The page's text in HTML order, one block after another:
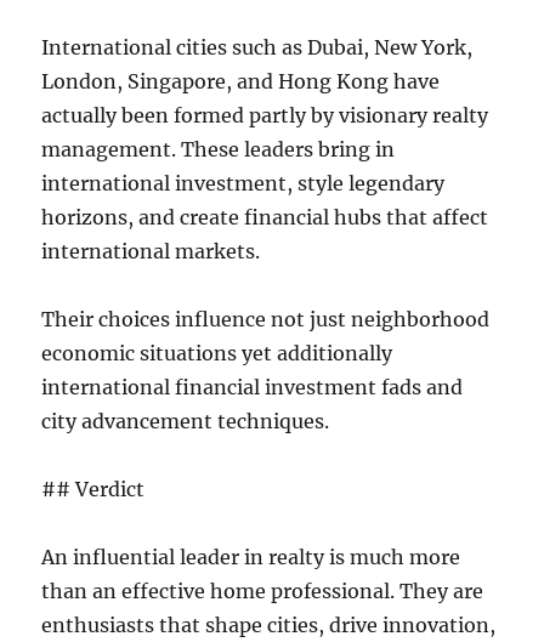
International cities such as Dubai, New York,
London, Singapore, and Hong Kong have
actually been formed partly by visionary realty
management. These leaders bring in
international investment, style legendary
horizons, and create financial hubs that affect
international markets.
Their choices influence not just neighborhood
economic situations yet additionally
international financial investment fads and
city advancement techniques.
## Verdict
An influential leader in realty is much more
than an effective home professional. They are
enthusiasts that shape cities, drive innovation,